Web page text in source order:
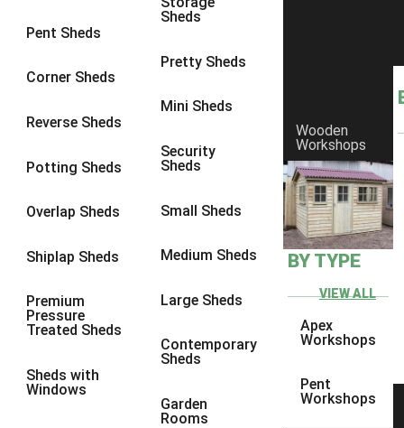
Pent Sheds
Corner Sheds
Reverse Sheds
Potting Sheds
Overlap Sheds
Shiplap Sheds
Premium
Pressure
Treated Sheds
Sheds with
Windows
Sheds
Pretty Sheds
Mini Sheds
Security
Sheds
Small Sheds
Medium Sheds
Large Sheds
Contemporary
Sheds
Garden
Rooms
Wooden
Workshops
BY TYPE
VIEW ALL
Apex
Workshops
Pent
Workshops
8 x 6 5
8 x 85
9 x 6
9 x 84
9 x 9
10 x 74
10 x 8
10 x 94
4 x 22